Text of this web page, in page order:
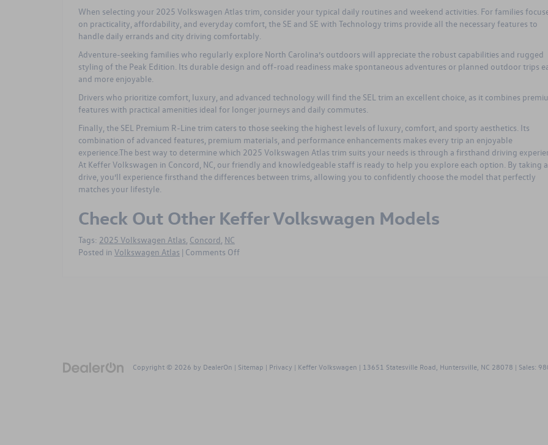
When selecting your 2025 Volkswagen Atlas trim, consider your typical daily routines and weekend activities. For families
on practicality, affordability, and everyday comfort, the SE and SE with Technology trims provide all the necessary features to
handle daily errands and city driving comfortably.
Adventure-seeking families who regularly explore North Carolina’s outdoors will appreciate the robust capabilities and rugged
styling of the Peak Edition. Its durable design and off-road readiness make spontaneous adventures or planned outdoor trips
and more enjoyable.
Drivers who prioritize comfort, luxury, and advanced technology will find the SEL trim an excellent choice, as it combines
features with practical amenities ideal for longer journeys and daily commutes.
Finally, the SEL Premium R-Line trim caters to those seeking the highest levels of luxury, comfort, and sporty aesthetics. Its
combination of advanced features, premium materials, and performance enhancements makes every trip an enjoyable
experience.The best way to determine which 2025 Volkswagen Atlas trim suits your needs is through a firsthand driving
At Keffer Volkswagen in Concord, NC, our friendly and knowledgeable staff is ready to help you explore each option. By taking
drive, you’ll experience firsthand the differences between trims, allowing you to confidently choose the model that perfectly
matches your lifestyle.
Check Out Other Keffer Volkswagen Models
Tags: 2025 Volkswagen Atlas, Concord, NC
Posted in Volkswagen Atlas | Comments Offon
Drivers
Copyright © 2026 by DealerOn | Sitemap | Privacy | Keffer Volkswagen | 13651 Statesville Road, Huntersville, NC 28078 | Sales: